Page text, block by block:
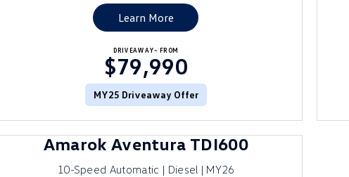
DRIVEAWAY~ FROM
$79,990
MY25 Driveaway Offer
Learn More
Amarok Aventura TDI600
10-Speed Automatic | Diesel | MY26